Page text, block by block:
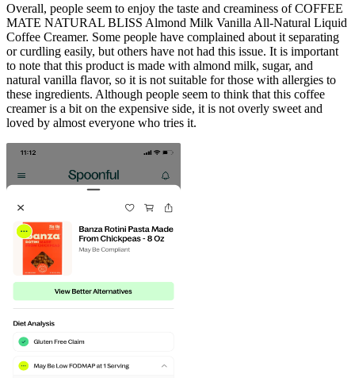
Overall, people seem to enjoy the taste and creaminess of COFFEE
MATE NATURAL BLISS Almond Milk Vanilla All-Natural Liquid
Coffee Creamer. Some people have complained about it separating
or curdling easily, but others have not had this issue. It is important
to note that this product is made with almond milk, sugar, and
natural vanilla flavor, so it is not suitable for those with allergies to
these ingredients. Although people seem to think that this coffee
creamer is a bit on the expensive side, it is not overly sweet and
loved by almost everyone who tries it.